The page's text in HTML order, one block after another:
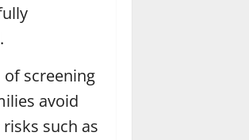
of screening
avoid
such as